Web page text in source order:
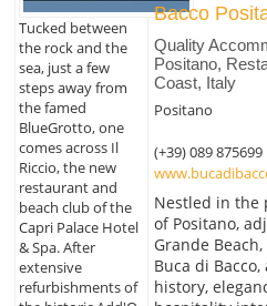
Tucked between
the rock and the
sea, just a few
steps away from
the famed
BlueGrotto, one
comes across Il
Riccio, the new
restaurant and
beach club of the
Capri Palace Hotel
& Spa. After
extensive
refurbishments of
Bacco
Quality
Positano,
Coast, Italy
Positano
(+39) 089 875699
Nestled in the
of Positano,
Grande
Buca di
history,